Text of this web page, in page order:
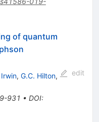
of quantum
Irwin, G.C. Hilton,
931 • DOI:
edit